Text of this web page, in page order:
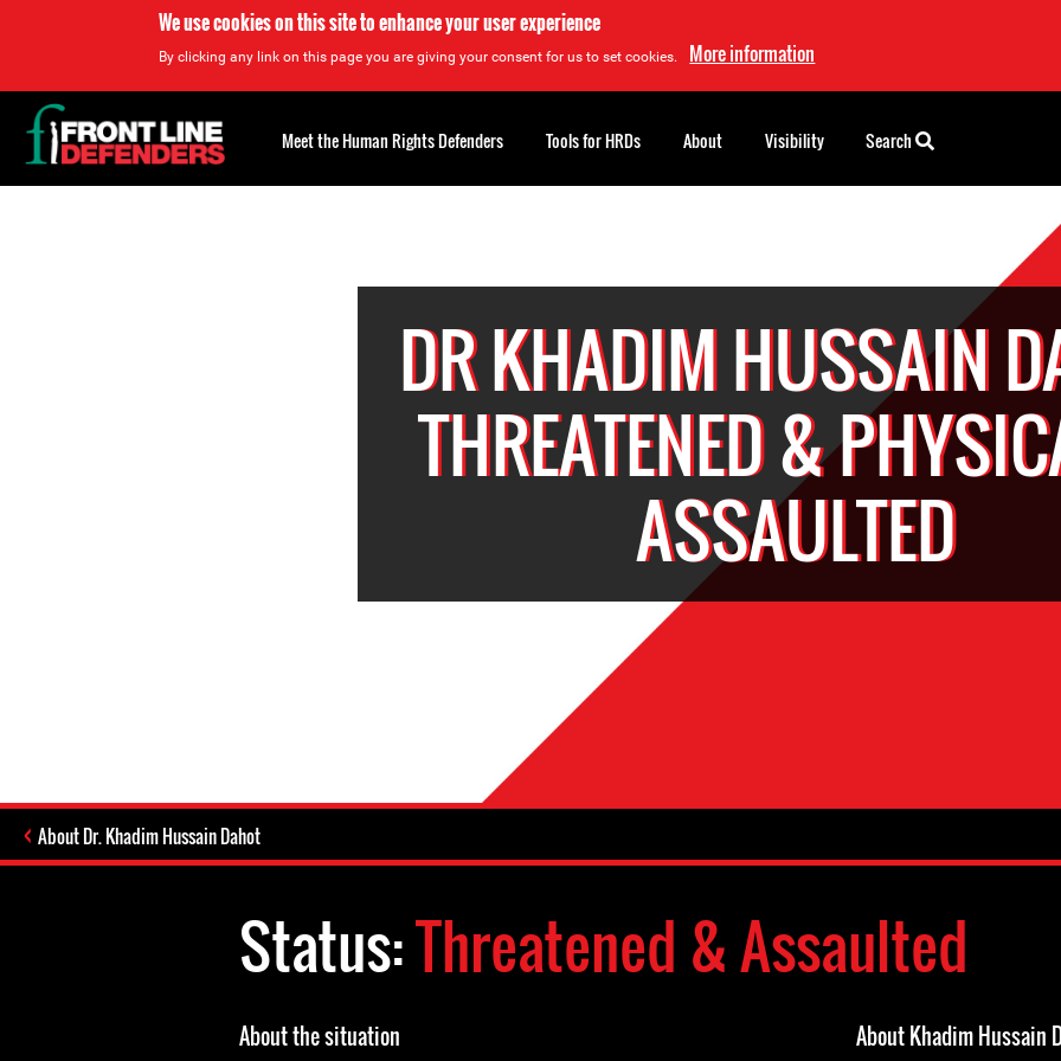
We use cookies on this site to enhance your user experience
By clicking any link on this page you are giving your consent for us to set cookies. More information
DR KHADIM HUSSAIN
THREATENED &
ASSAULTED
About Dr. Khadim Hussain Dahot
Status:Threatened & Assaulted
About the situation About Khadim Hussain
Back
to
top
Meet the Human Rights Defenders Tools for HRDs About Visibility Search